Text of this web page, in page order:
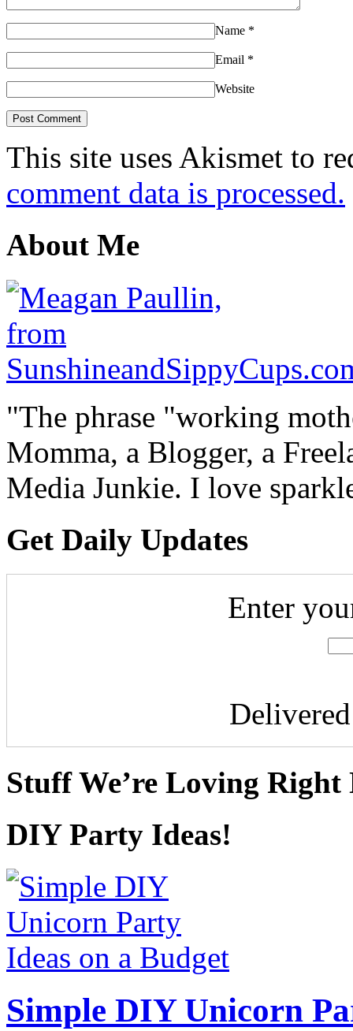
Name *
Email *
Website
This site uses Akismet to
comment data is processed.
About Me
"The phrase "working
Momma, a Blogger, a
Media Junkie. I love
Get Daily Updates
Enter
Stuff We’re Loving Right
DIY Party Ideas!
Simple DIY Unicorn